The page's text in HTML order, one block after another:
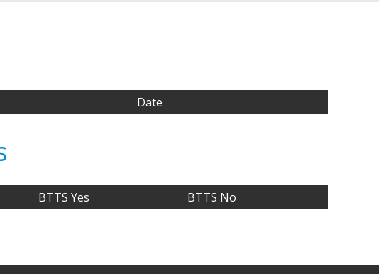
Date
BTTS Yes
BTTS No